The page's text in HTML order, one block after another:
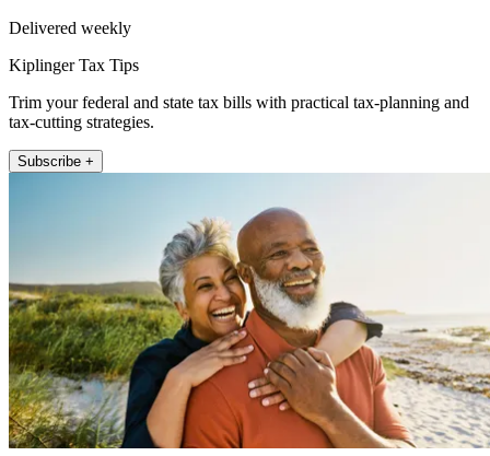
Delivered weekly
Kiplinger Tax Tips
Trim your federal and state tax bills with practical tax-planning and
tax-cutting strategies.
Subscribe +